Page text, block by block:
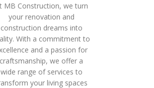
MB Construction, we turn
your renovation and
construction dreams into
With a commitment to
and a passion for
craftsmanship, we offer a
wide range of services to
your living spaces